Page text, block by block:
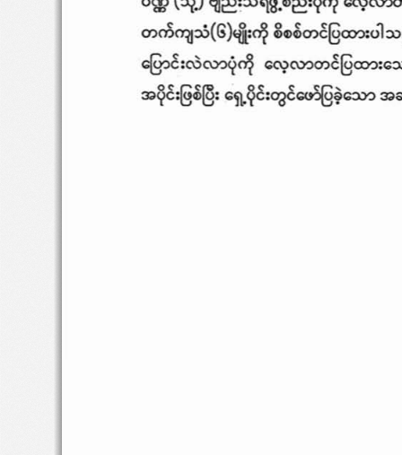
",m "1l:u(G)4i:~ 2~~~ @= :
c§oC:ro='i~ ",,?C\Y.)O)~@=
3>~:§~ @: o\\.¥:~O<>S@~= 3>